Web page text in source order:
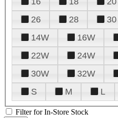
26
28 30
14W
16W
22W
24W
30W
32W
S
M L
Filter for In-Store Stock